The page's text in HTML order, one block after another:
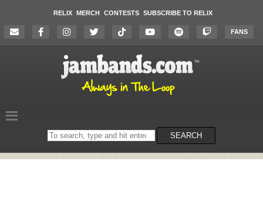
RELIX MERCH CONTESTS SUBSCRIBE TO RELIX
FANS
Search
on
SEARCH